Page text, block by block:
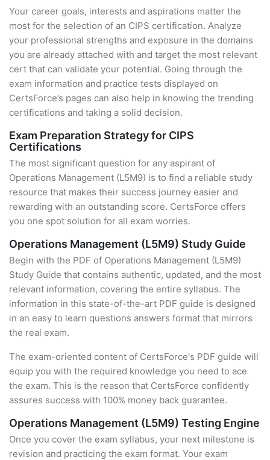
Your career goals, interests and aspirations matter the
most for the selection of an CIPS certification. Analyze
your professional strengths and exposure in the domains
you are already attached with and target the most relevant
cert that can validate your potential. Going through the
exam information and practice tests displayed on
CertsForce’s pages can also help in knowing the trending
certifications and taking a solid decision.
Exam Preparation Strategy for CIPS
Certifications
The most significant question for any aspirant of
Operations Management (L5M9) is to find a reliable study
resource that makes their success journey easier and
rewarding with an outstanding score. CertsForce offers
you one spot solution for all exam worries.
Operations Management (L5M9) Study Guide
Begin with the PDF of Operations Management (L5M9)
Study Guide that contains authentic, updated, and the most
relevant information, covering the entire syllabus. The
information in this state-of-the-art PDF guide is designed
in an easy to learn questions answers format that mirrors
the real exam.
The exam-oriented content of CertsForce's PDF guide will
equip you with the required knowledge you need to ace
the exam. This is the reason that CertsForce confidently
assures success with 100% money back guarantee.
Operations Management (L5M9) Testing Engine
Once you cover the exam syllabus, your next milestone is
revision and practicing the exam format. Your exam